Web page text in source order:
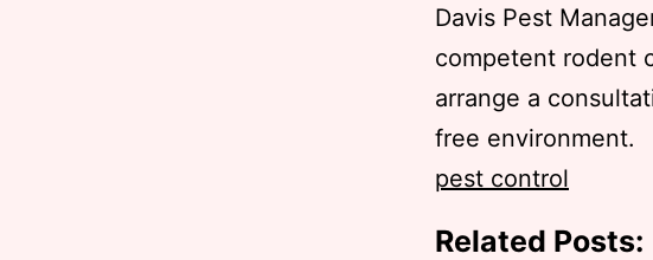
Davis Pest
competent rodent
arrange a
free environment.
pest control
Related Posts: